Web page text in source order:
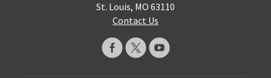
St. Louis, MO 63110
Contact Us